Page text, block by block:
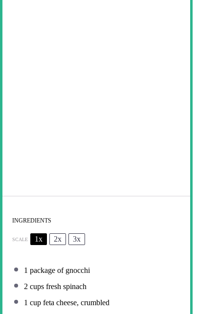
INGREDIENTS
SCALE 1x 2x 3x
1 package of gnocchi
2 cups fresh spinach
1 cup feta cheese, crumbled